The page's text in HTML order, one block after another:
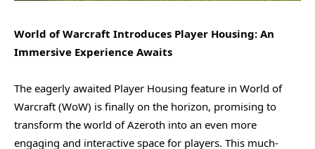
World of Warcraft Introduces Player Housing: An
Immersive Experience Awaits
The eagerly awaited Player Housing feature in World of
Warcraft (WoW) is finally on the horizon, promising to
transform the world of Azeroth into an even more
engaging and interactive space for players. This much-